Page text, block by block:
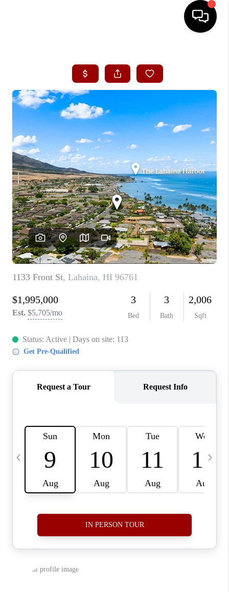
SEARCH LISTINGS
BUYING
SELLING
OUR COMMUNITIES
LOVE IT
GUARANTEED SOLD
WHO WE ARE
BLOG
CAREERS
ABOUT PLACE
CONNECT